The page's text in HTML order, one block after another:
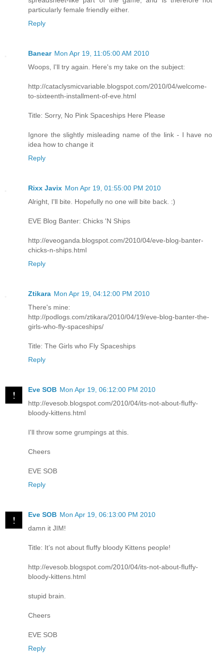
particularly female friendly either.
Reply
Banear Mon Apr 19, 11:05:00 AM 2010
Woops, I'll try again. Here's my take on the subject:
http://cataclysmicvariable.blogspot.com/2010/04/welcome-
to-sixteenth-installment-of-eve.html
Title: Sorry, No Pink Spaceships Here Please
Ignore the slightly misleading name of the link - I have no
idea how to change it
Reply
Rixx Javix Mon Apr 19, 01:55:00 PM 2010
Alright, I'll bite. Hopefully no one will bite back. :)
EVE Blog Banter: Chicks 'N Ships
http://eveoganda.blogspot.com/2010/04/eve-blog-banter-
chicks-n-ships.html
Reply
Ztikara Mon Apr 19, 04:12:00 PM 2010
There's mine:
http://podlogs.com/ztikara/2010/04/19/eve-blog-banter-the-
girls-who-fly-spaceships/
Title: The Girls who Fly Spaceships
Reply
Eve SOB Mon Apr 19, 06:12:00 PM 2010
http://evesob.blogspot.com/2010/04/its-not-about-fluffy-
bloody-kittens.html
I'll throw some grumpings at this.
Cheers
EVE SOB
Reply
Eve SOB Mon Apr 19, 06:13:00 PM 2010
damn it JIM!
Title: It’s not about fluffy bloody Kittens people!
http://evesob.blogspot.com/2010/04/its-not-about-fluffy-
bloody-kittens.html
stupid brain.
Cheers
EVE SOB
Reply